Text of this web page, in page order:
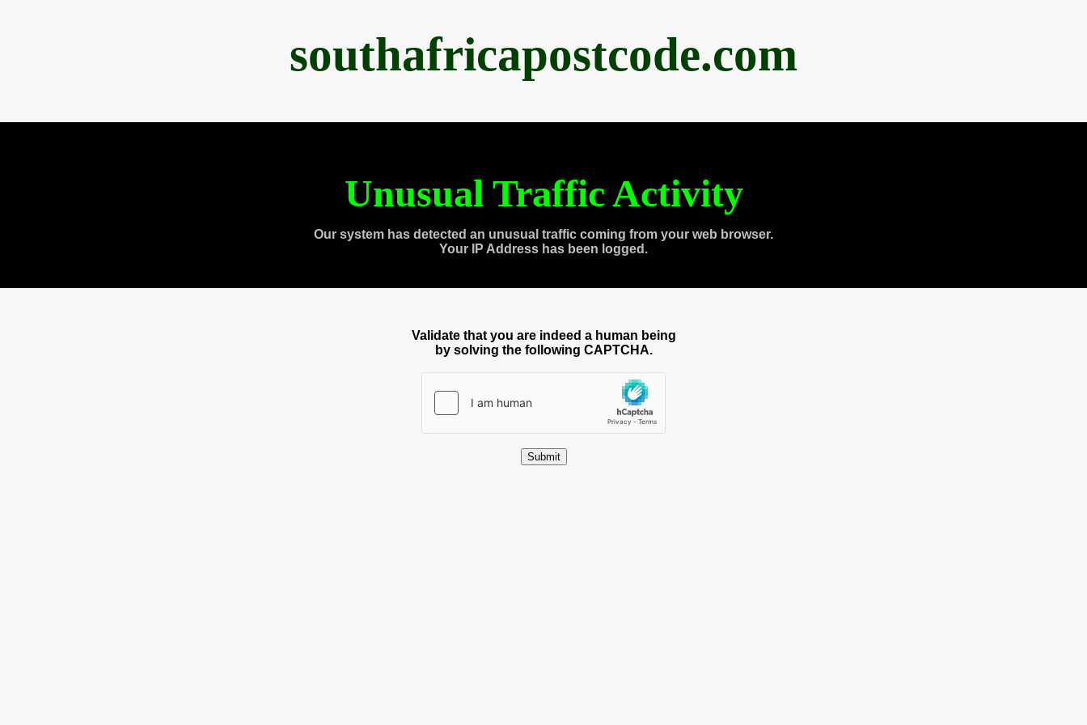
southafricapostcode.com
Unusual Traffic Activity
Our system has detected an unusual traffic coming from your web browser.
Your IP Address has been logged.
Validate that you are indeed a human being
by solving the following CAPTCHA.